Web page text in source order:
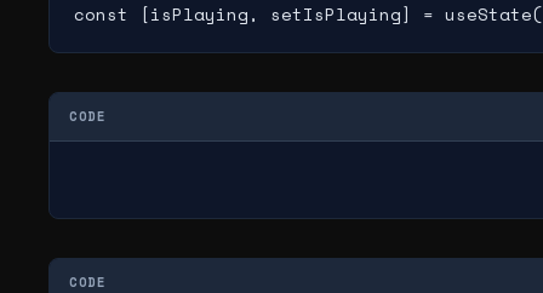
const [isPlaying, setIsPlaying] =
CODE
CODE